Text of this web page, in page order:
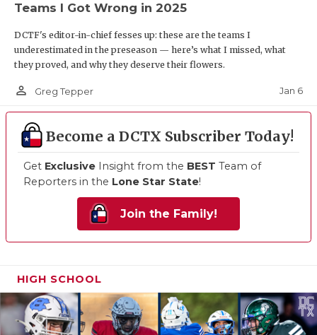
Teams I Got Wrong in 2025
DCTF's editor-in-chief fesses up: these are the teams I
underestimated in the preseason — here’s what I missed, what
they proved, and why they deserve their flowers.
person_outline Greg Tepper Jan 6
Become a DCTX Subscriber Today!
Get Exclusive Insight from the BEST Team of
Reporters in the Lone Star State!
Join the Family!
HIGH SCHOOL